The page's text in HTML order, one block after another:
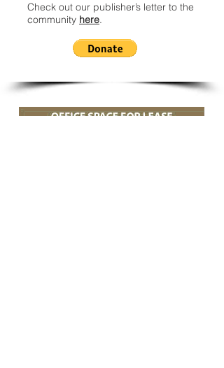
Check out our publisher’s letter to the
community here.